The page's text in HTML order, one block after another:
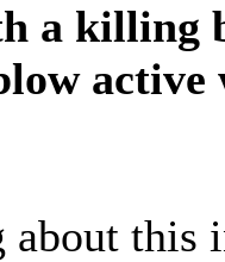
a killing
active
this